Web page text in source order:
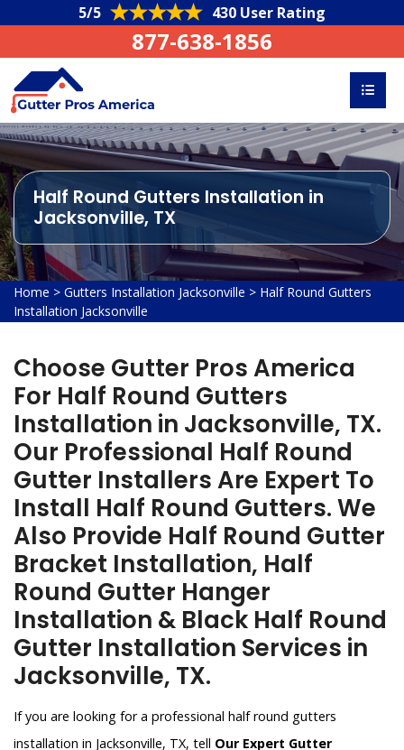
5/5 430 User Rating
877-638-1856
Half Round Gutters Installation in
Jacksonville, TX
Home > Gutters Installation Jacksonville > Half Round Gutters
Installation Jacksonville
Choose Gutter Pros America
For Half Round Gutters
Installation in Jacksonville, TX.
Our Professional Half Round
Gutter Installers Are Expert To
Install Half Round Gutters. We
Also Provide Half Round Gutter
Bracket Installation, Half
Round Gutter Hanger
Installation & Black Half Round
Gutter Installation Services in
Jacksonville, TX.
If you are looking for a professional half round gutters
installation in Jacksonville, TX, tell Our Expert Gutter